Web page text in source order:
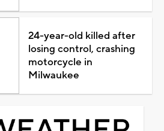
24-year-old killed after
losing control, crashing
motorcycle in
Milwaukee